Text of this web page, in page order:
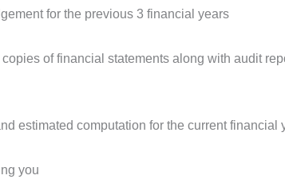
for the previous 3 financial years
of financial statements along with audit
estimated computation for the current financial
you